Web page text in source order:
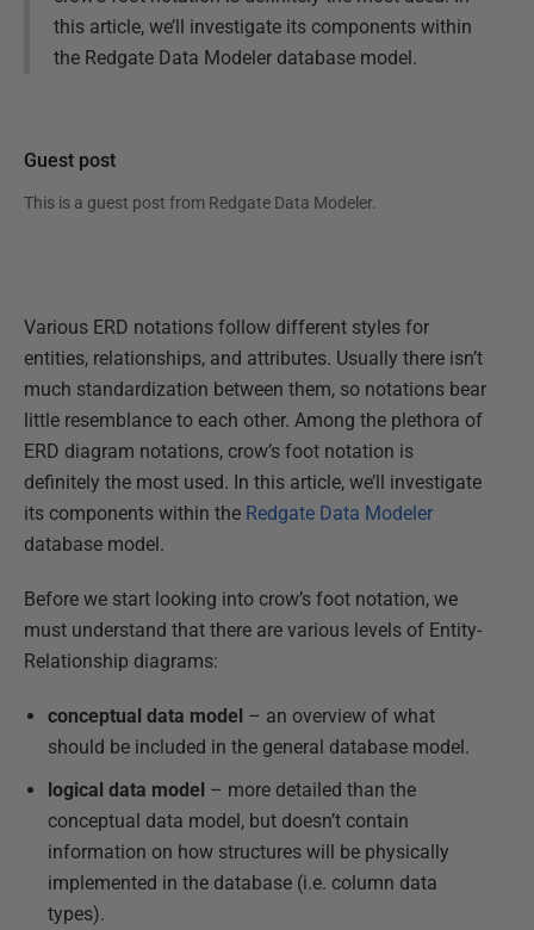
this article, we’ll investigate its components within
the Redgate Data Modeler database model.
Guest post
This is a guest post from Redgate Data Modeler.
Various ERD notations follow different styles for
entities, relationships, and attributes. Usually there isn’t
much standardization between them, so notations bear
little resemblance to each other. Among the plethora of
ERD diagram notations, crow’s foot notation is
definitely the most used. In this article, we’ll investigate
its components within the Redgate Data Modeler
database model.
Before we start looking into crow’s foot notation, we
must understand that there are various levels of Entity-
Relationship diagrams:
conceptual data model – an overview of what
should be included in the general database model.
logical data model – more detailed than the
conceptual data model, but doesn’t contain
information on how structures will be physically
implemented in the database (i.e. column data
types).